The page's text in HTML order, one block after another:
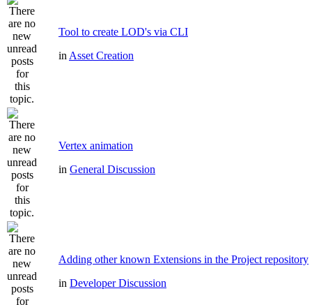
Tool to create LOD's via CLI
in Asset Creation
Vertex animation
in General Discussion
Adding other known Extensions in the Project repository
in Developer Discussion